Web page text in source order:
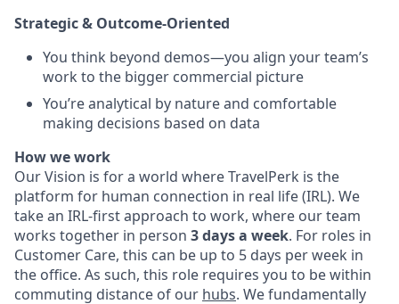
Strategic & Outcome-Oriented
You think beyond demos—you align your team’s
work to the bigger commercial picture
You’re analytical by nature and comfortable
making decisions based on data
How we work
Our Vision is for a world where TravelPerk is the
platform for human connection in real life (IRL). We
take an IRL-first approach to work, where our team
works together in person 3 days a week. For roles in
Customer Care, this can be up to 5 days per week in
the office. As such, this role requires you to be within
commuting distance of our hubs. We fundamentally